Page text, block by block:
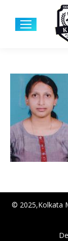
© 2025,Kolkata